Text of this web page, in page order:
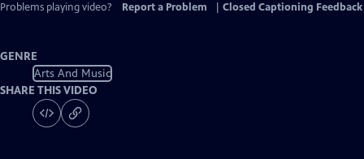
Problems playing video?
Report a Problem Closed Captioning Feedback
GENRE
Arts And Music
SHARE THIS VIDEO